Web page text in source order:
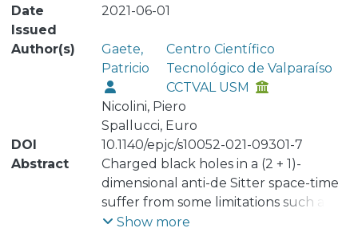
Date
Issued
2021-06-01
Author(s)
Gaete,
Patricio
Centro Científico
Tecnológico de Valparaíso
CCTVAL USM
Nicolini, Piero
Spallucci, Euro
DOI
10.1140/epjc/s10052-021-09301-7
Abstract
Charged black holes in a (2 + 1)-
dimensional anti-de Sitter space-time
suffer from some limitations such as
the ambiguity in the definition of the
Show more